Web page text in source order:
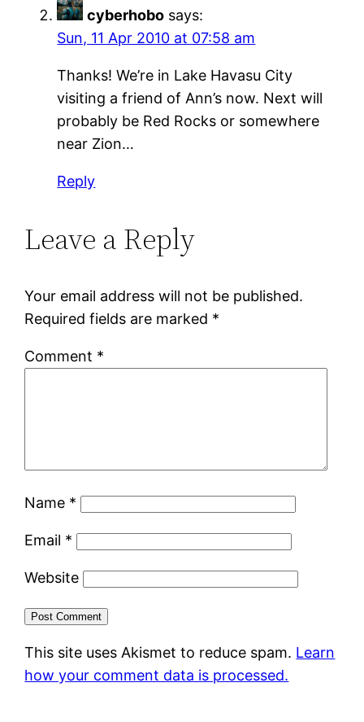
cyberhobo says:
Sun, 11 Apr 2010 at 07:58 am
Thanks! We’re in Lake Havasu City
visiting a friend of Ann’s now. Next will
probably be Red Rocks or somewhere
near Zion…
Reply
Leave a Reply
Your email address will not be published.
Required fields are marked *
Comment *
Name *
Email *
Website
This site uses Akismet to reduce spam. Learn
how your comment data is processed.